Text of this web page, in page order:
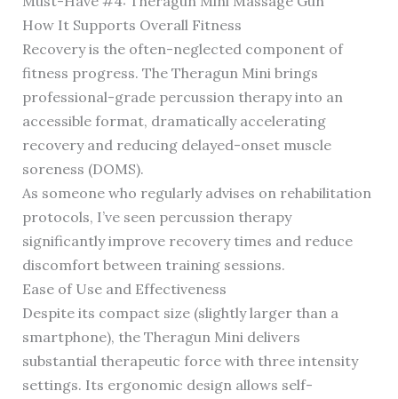
How It Supports Overall Fitness
Recovery is the often-neglected component of
fitness progress. The Theragun Mini brings
professional-grade percussion therapy into an
accessible format, dramatically accelerating
recovery and reducing delayed-onset muscle
soreness (DOMS).
As someone who regularly advises on rehabilitation
protocols, I’ve seen percussion therapy
significantly improve recovery times and reduce
discomfort between training sessions.
Ease of Use and Effectiveness
Despite its compact size (slightly larger than a
smartphone), the Theragun Mini delivers
substantial therapeutic force with three intensity
settings. Its ergonomic design allows self-